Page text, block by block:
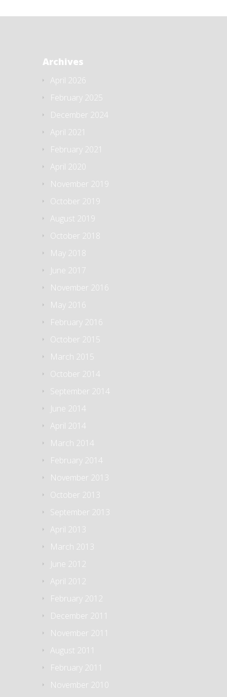
Archives
April 2026
February 2025
December 2024
April 2021
February 2021
April 2020
November 2019
October 2019
August 2019
October 2018
May 2018
June 2017
November 2016
May 2016
February 2016
October 2015
March 2015
October 2014
September 2014
June 2014
April 2014
March 2014
February 2014
November 2013
October 2013
September 2013
April 2013
March 2013
June 2012
April 2012
February 2012
December 2011
November 2011
August 2011
February 2011
November 2010